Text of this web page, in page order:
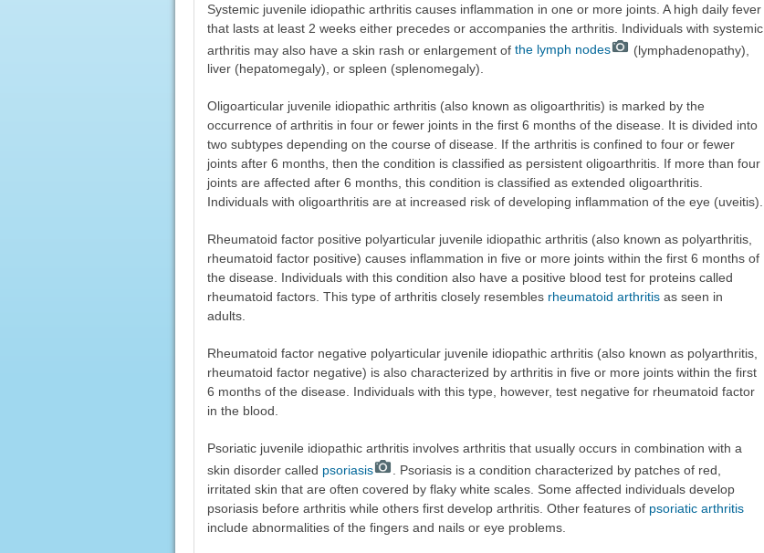
Systemic juvenile idiopathic arthritis causes inflammation in one or more joints. A high daily fever
that lasts at least 2 weeks either precedes or accompanies the arthritis. Individuals with systemic
arthritis may also have a skin rash or enlargement of the lymph nodes
(lymphadenopathy),
liver (hepatomegaly), or spleen (splenomegaly).
Oligoarticular juvenile idiopathic arthritis (also known as oligoarthritis) is marked by the
occurrence of arthritis in four or fewer joints in the first 6 months of the disease. It is divided into
two subtypes depending on the course of disease. If the arthritis is confined to four or fewer
joints after 6 months, then the condition is classified as persistent oligoarthritis. If more than four
joints are affected after 6 months, this condition is classified as extended oligoarthritis.
Individuals with oligoarthritis are at increased risk of developing inflammation of the eye (uveitis).
Rheumatoid factor positive polyarticular juvenile idiopathic arthritis (also known as polyarthritis,
rheumatoid factor positive) causes inflammation in five or more joints within the first 6 months of
the disease. Individuals with this condition also have a positive blood test for proteins called
rheumatoid factors. This type of arthritis closely resembles rheumatoid arthritisas seen in
adults.
Rheumatoid factor negative polyarticular juvenile idiopathic arthritis (also known as polyarthritis,
rheumatoid factor negative) is also characterized by arthritis in five or more joints within the first
6 months of the disease. Individuals with this type, however, test negative for rheumatoid factor
in the blood.
Psoriatic juvenile idiopathic arthritis involves arthritis that usually occurs in combination with a
skin disorder called psoriasis
. Psoriasis is a condition characterized by patches of red,
irritated skin that are often covered by flaky white scales. Some affected individuals develop
psoriasis before arthritis while others first develop arthritis. Other features of psoriatic arthritis
include abnormalities of the fingers and nails or eye problems.